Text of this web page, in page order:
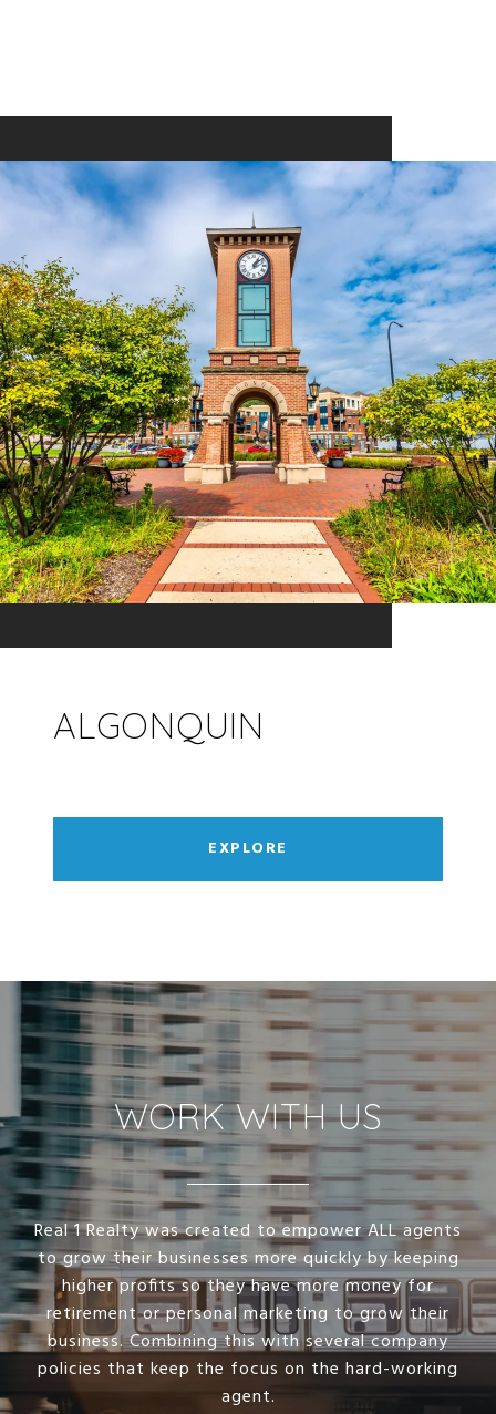
ALGONQUIN
EXPLORE
WORK WITH US
Real 1 Realty was created to empower ALL agents
to grow their businesses more quickly by keeping
higher profits so they have more money for
retirement or personal marketing to grow their
business. Combining this with several company
policies that keep the focus on the hard-working
agent.